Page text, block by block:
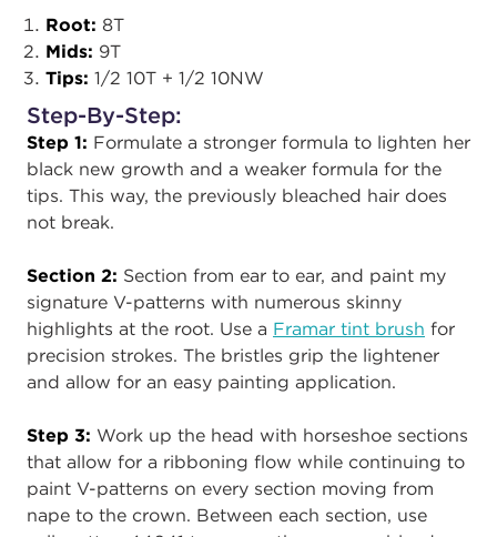
Root: 8T
Mids: 9T
Tips: 1/2 10T + 1/2 10NW
Step-By-Step:
Step 1: Formulate a stronger formula to lighten her
black new growth and a weaker formula for the
tips. This way, the previously bleached hair does
not break.
Section 2: Section from ear to ear, and paint my
signature V-patterns with numerous skinny
highlights at the root. Use a Framar tint brush for
precision strokes. The bristles grip the lightener
and allow for an easy painting application.
Step 3: Work up the head with horseshoe sections
that allow for a ribboning flow while continuing to
paint V-patterns on every section moving from
nape to the crown. Between each section, use